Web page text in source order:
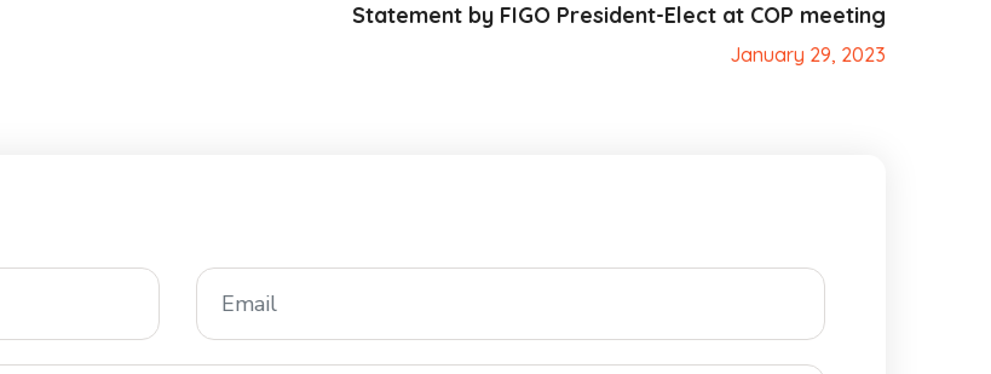
Statement by FIGO President-Elect at COP meeting
January 29, 2023